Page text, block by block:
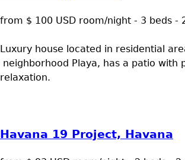
from $ 100 USD room/night - 3 beds -
Luxury house located in residential
neighborhood Playa, has a patio with
relaxation.
Havana 19 Project, Havana